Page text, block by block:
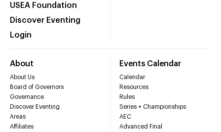
USEA Foundation
Discover Eventing
Login
About
About Us
Board of Governors
Governance
Discover Eventing
Areas
Affiliates
Events Calendar
Calendar
Resources
Rules
Series + Championships
AEC
Advanced Final